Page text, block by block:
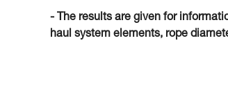
- The results are given for
haul system elements, rope